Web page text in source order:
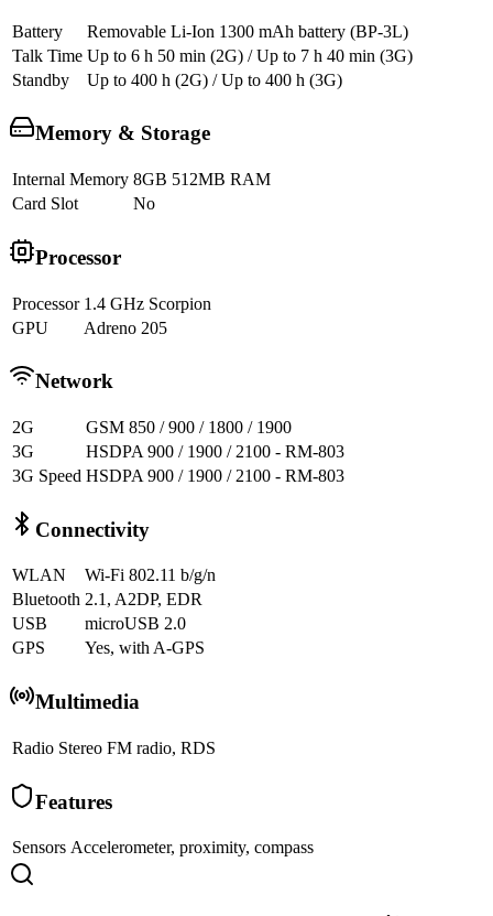
Battery
Removable Li-Ion 1300 mAh battery (BP-3L)
Talk Time Up to 6 h 50 min (2G) / Up to 7 h 40 min (3G)
Standby
Up to 400 h (2G) / Up to 400 h (3G)
Memory & Storage
Internal Memory 8GB 512MB RAM
Card Slot
No
Processor
Processor 1.4 GHz Scorpion
GPU
Adreno 205
Network
2G
GSM 850 / 900 / 1800 / 1900
3G
HSDPA 900 / 1900 / 2100 - RM-803
3G Speed HSDPA 900 / 1900 / 2100 - RM-803
Connectivity
WLAN
Wi-Fi 802.11 b/g/n
Bluetooth 2.1, A2DP, EDR
USB
microUSB 2.0
GPS
Yes, with A-GPS
Multimedia
Radio Stereo FM radio, RDS
Features
Sensors Accelerometer, proximity, compass